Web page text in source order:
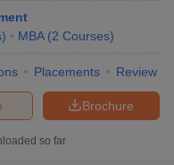
) MBA (2 Courses)
Placements Review
Brochure
so far